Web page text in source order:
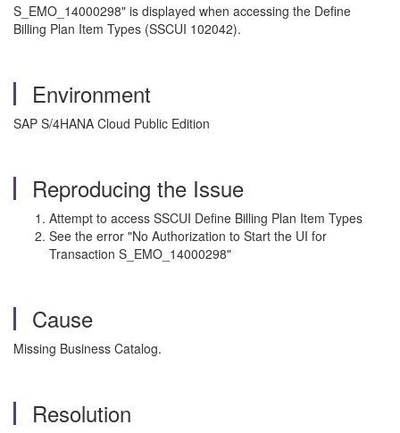
S_EMO_14000298" is displayed when accessing the Define
Billing Plan Item Types (SSCUI 102042).
Environment
SAP S/4HANA Cloud Public Edition
Reproducing the Issue
Attempt to access SSCUI Define Billing Plan Item Types
See the error "No Authorization to Start the UI for
Transaction S_EMO_14000298"
Cause
Missing Business Catalog.
Resolution